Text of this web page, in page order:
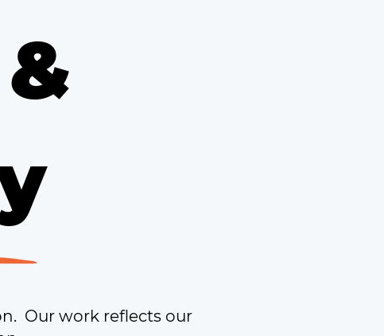
Our work reflects our